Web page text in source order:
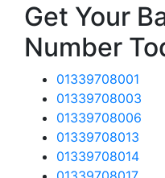
Get Your
Number
01339708001
01339708003
01339708006
01339708013
01339708014